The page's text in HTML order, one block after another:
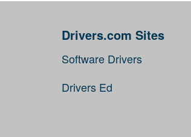
Drivers.com Sites
Software Drivers
Drivers Ed